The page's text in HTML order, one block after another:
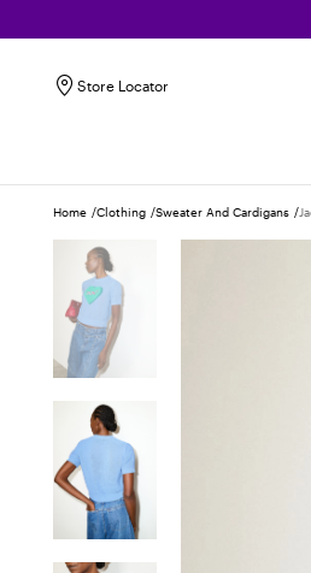
Store Locator
Home Clothing Sweater And Cardigans